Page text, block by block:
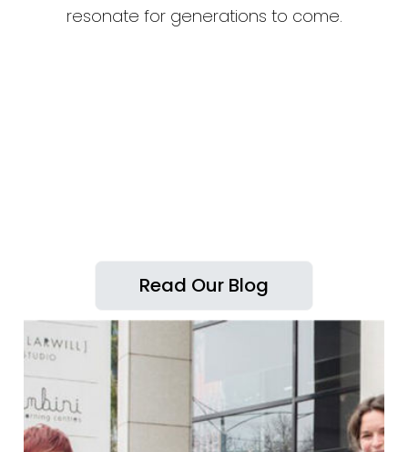
resonate for generations to come.
Read Our Blog